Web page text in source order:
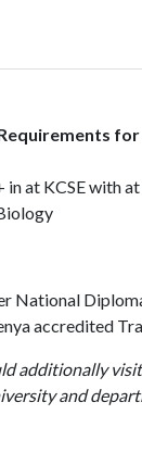
at KCSE with
National
accredited
additionally
and